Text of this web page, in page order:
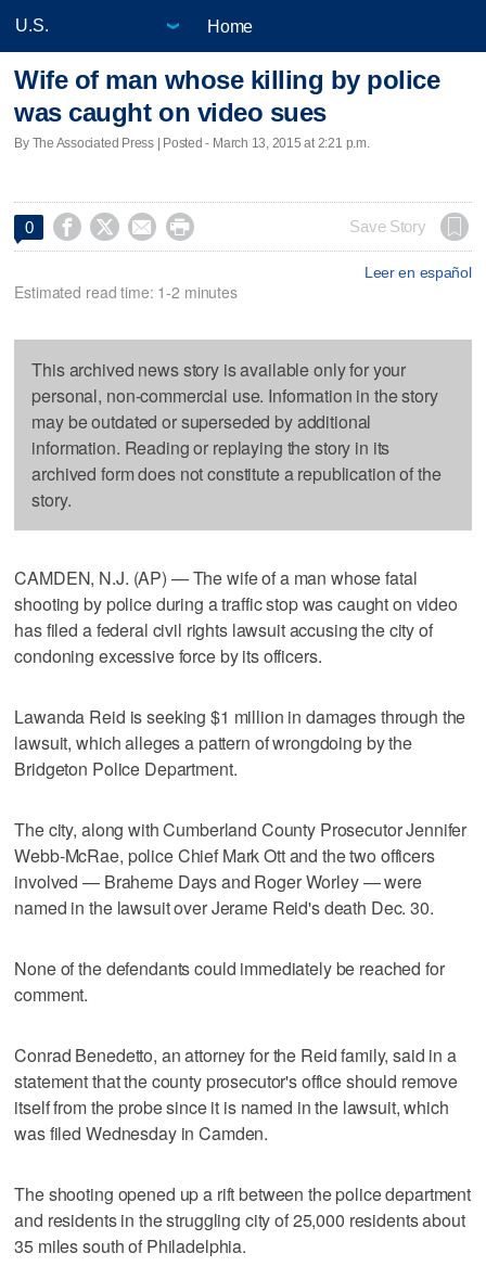
Home
Wife of man whose killing by police
was caught on video sues
By The Associated Press | Posted - March 13, 2015 at 2:21 p.m.
0     Save Story
Leer en español
Estimated read time: 1-2 minutes
This archived news story is available only for your
personal, non-commercial use. Information in the story
may be outdated or superseded by additional
information. Reading or replaying the story in its
archived form does not constitute a republication of the
story.
CAMDEN, N.J. (AP) — The wife of a man whose fatal
shooting by police during a traffic stop was caught on video
has filed a federal civil rights lawsuit accusing the city of
condoning excessive force by its officers.
Lawanda Reid is seeking $1 million in damages through the
lawsuit, which alleges a pattern of wrongdoing by the
Bridgeton Police Department.
The city, along with Cumberland County Prosecutor Jennifer
Webb-McRae, police Chief Mark Ott and the two officers
involved — Braheme Days and Roger Worley — were
named in the lawsuit over Jerame Reid's death Dec. 30.
None of the defendants could immediately be reached for
comment.
Conrad Benedetto, an attorney for the Reid family, said in a
statement that the county prosecutor's office should remove
itself from the probe since it is named in the lawsuit, which
was filed Wednesday in Camden.
The shooting opened up a rift between the police department
and residents in the struggling city of 25,000 residents about
35 miles south of Philadelphia.